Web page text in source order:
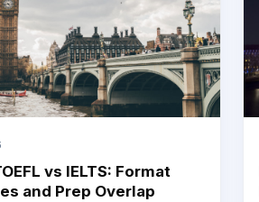
vs IELTS: Format
and Prep Overlap